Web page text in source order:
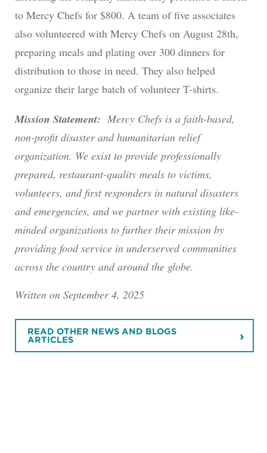
to Mercy Chefs for $800. A team of five associates
also volunteered with Mercy Chefs on August 28th,
preparing meals and plating over 300 dinners for
distribution to those in need. They also helped
organize their large batch of volunteer T-shirts.
Mission Statement: Mercy Chefs is a faith-based,
non-profit disaster and humanitarian relief
organization. We exist to provide professionally
prepared, restaurant-quality meals to victims,
volunteers, and first responders in natural disasters
and emergencies, and we partner with existing like-
minded organizations to further their mission by
providing food service in underserved communities
across the country and around the globe.
Written on September 4, 2025
READ OTHER NEWS AND BLOGS
ARTICLES